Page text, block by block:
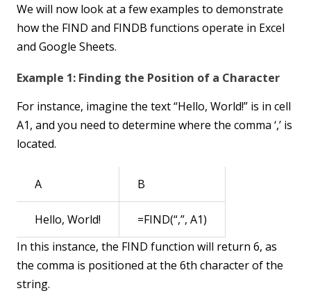
We will now look at a few examples to demonstrate
how the FIND and FINDB functions operate in Excel
and Google Sheets.
Example 1: Finding the Position of a Character
For instance, imagine the text “Hello, World!” is in cell
A1, and you need to determine where the comma ‘,’ is
located.
A B
Hello, World!
=FIND(“,”, A1)
In this instance, the FIND function will return 6, as
the comma is positioned at the 6th character of the
string.